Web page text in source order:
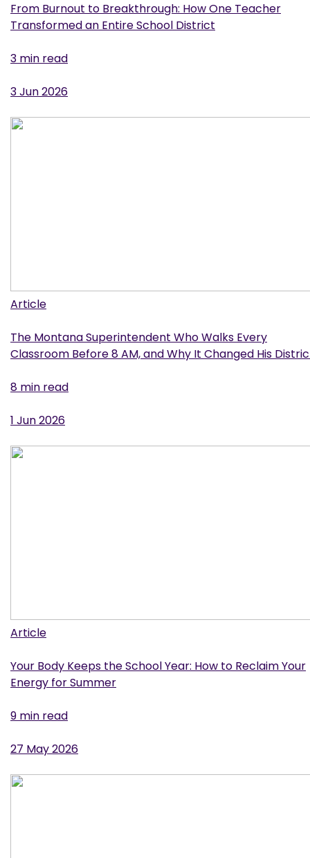
From Burnout to Breakthrough: How One Teacher
Transformed an Entire School District
3 min read
3 Jun 2026
Article
The Montana Superintendent Who Walks Every
Classroom Before 8 AM, and Why It Changed His
8 min read
1 Jun 2026
Article
Your Body Keeps the School Year: How to Reclaim Your
Energy for Summer
9 min read
27 May 2026